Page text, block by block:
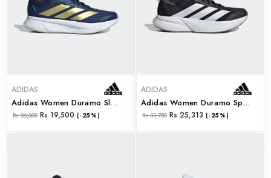
ADIDAS
Adidas Women Duramo Sl2 W (ih8228)
Rs 26,000 Rs 19,500 (-25%)
ADIDAS
Adidas Women Duramo Speed 2 W (ih8211)
Rs 33,750 Rs 25,313 (-25%)